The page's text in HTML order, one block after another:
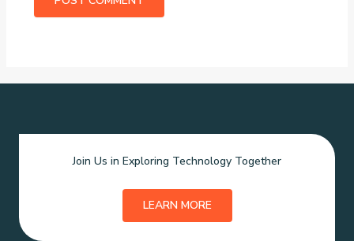
Join Us in Exploring Technology Together
LEARN MORE